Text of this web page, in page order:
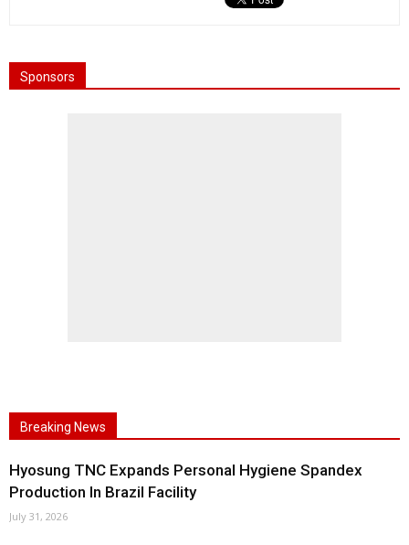
Sponsors
Breaking News
Hyosung TNC Expands Personal Hygiene Spandex
Production In Brazil Facility
July 31, 2026